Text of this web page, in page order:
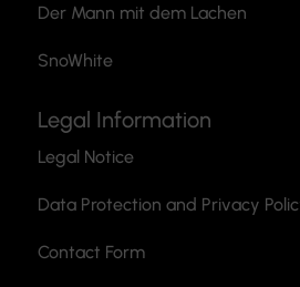
Der Mann mit dem Lachen
SnoWhite
Legal Information
Legal Notice
Data Protection and Privacy
Contact Form